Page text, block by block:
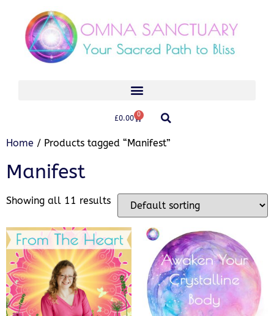
£0.00 0
Home / Products tagged “Manifest”
Manifest
Showing all 11 results